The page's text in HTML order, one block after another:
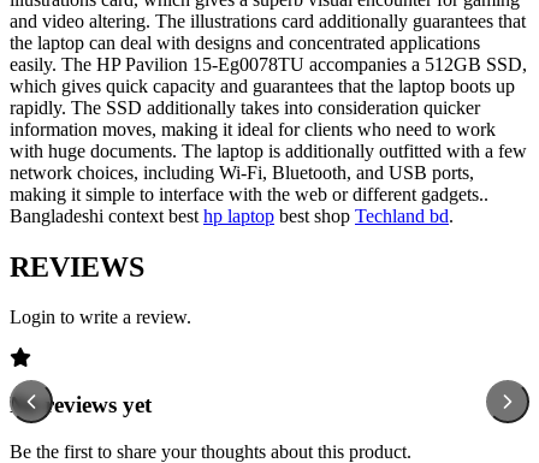
and video altering. The illustrations card additionally guarantees that
the laptop can deal with designs and concentrated applications
easily. The HP Pavilion 15-Eg0078TU accompanies a 512GB SSD,
which gives quick capacity and guarantees that the laptop boots up
rapidly. The SSD additionally takes into consideration quicker
information moves, making it ideal for clients who need to work
with huge documents. The laptop is additionally outfitted with a few
network choices, including Wi-Fi, Bluetooth, and USB ports,
making it simple to interface with the web or different gadgets..
Bangladeshi context best hp laptop best shop Techland bd.
REVIEWS
Login to write a review.
No reviews yet
Be the first to share your thoughts about this product.